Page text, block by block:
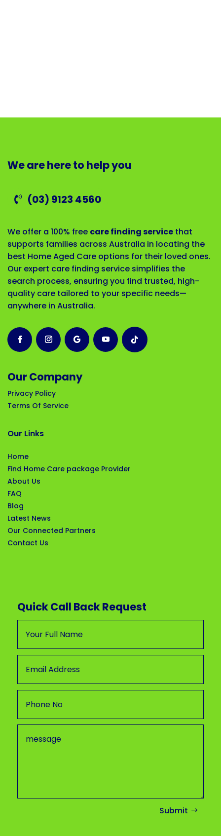
We are here to help you
(03) 9123 4560
We offer a 100% free care finding service that
supports families across Australia in locating the
best Home Aged Care options for their loved ones.
Our expert care finding service simplifies the
search process, ensuring you find trusted, high-
quality care tailored to your specific needs—
anywhere in Australia.
Our Company
Privacy Policy
Terms Of Service
Our Links
Home
Find Home Care package Provider
About Us
FAQ
Blog
Latest News
Our Connected Partners
Contact Us
Quick Call Back Request
Submit